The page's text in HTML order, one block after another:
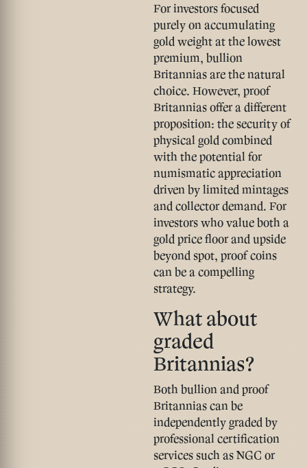
For investors focused
purely on accumulating
gold weight at the lowest
premium, bullion
Britannias are the natural
choice. However, proof
Britannias offer a different
proposition: the security of
physical gold combined
with the potential for
numismatic appreciation
driven by limited mintages
and collector demand. For
investors who value both a
gold price floor and upside
beyond spot, proof coins
can be a compelling
strategy.
What about
graded
Britannias?
Both bullion and proof
Britannias can be
independently graded by
professional certification
services such as NGC or